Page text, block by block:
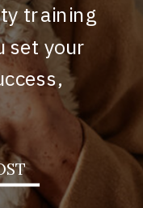
training
set your